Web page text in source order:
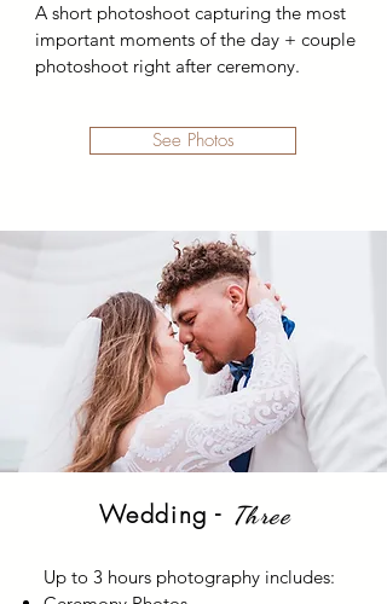
A short photoshoot capturing the most
important moments of the day + couple
photoshoot right after ceremony.
See Photos
Wedding - Three
Up to 3 hours photography includes: